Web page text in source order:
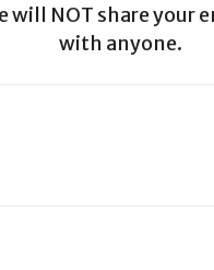
will NOT share your
with anyone.